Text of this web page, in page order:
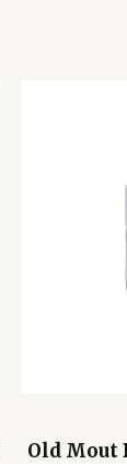
Old Mout